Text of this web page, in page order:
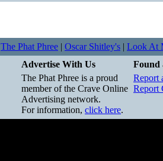
The Phat Phree | Oscar Shitley's | Look At
Advertise With Us
Found
The Phat Phree is a proud
member of the Crave Online
Advertising network.
For information, click here.
Report
Report